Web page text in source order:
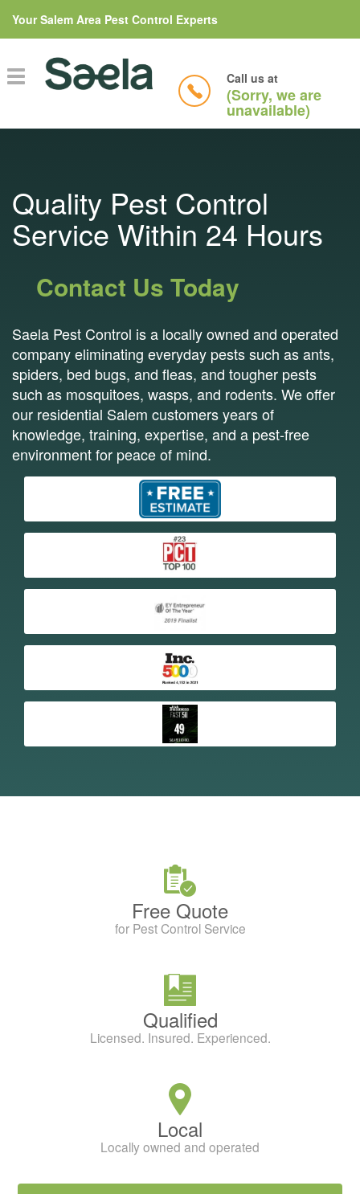
Your Salem Area Pest Control Experts
Toggle
navigation
Call us at
(Sorry, we are
unavailable)
Quality Pest Control
Service Within 24 Hours
Contact Us Today
Saela Pest Control is a locally owned and operated
company eliminating everyday pests such as ants,
spiders, bed bugs, and fleas, and tougher pests
such as mosquitoes, wasps, and rodents. We offer
our residential Salem customers years of
knowledge, training, expertise, and a pest-free
environment for peace of mind.
Free Quote
for Pest Control Service
Qualified
Licensed. Insured. Experienced.
Local
Locally owned and operated